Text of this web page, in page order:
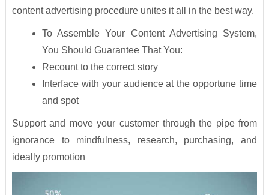
content advertising procedure unites it all in the best way.
To Assemble Your Content Advertising System,
You Should Guarantee That You:
Recount to the correct story
Interface with your audience at the opportune time
and spot
Support and move your customer through the pipe from
ignorance to mindfulness, research, purchasing, and
ideally promotion